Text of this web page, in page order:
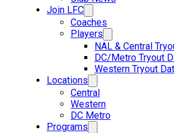
Join LFC
Coaches
Players
NAL & Central
DC/Metro Tryout
Western Tryout
Locations
Central
Western
DC Metro
Programs